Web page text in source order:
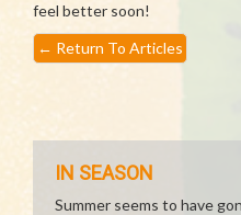
feel better soon!
← Return To Articles
IN SEASON
Summer seems to have